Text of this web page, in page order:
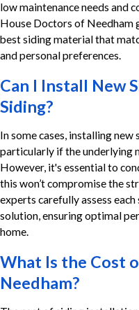
low maintenance needs and
House Doctors of Needham
best siding material that
and personal preferences.
Can I Install New
Siding?
In some cases, installing
particularly if the underlying
However, it's essential to
this won’t compromise the
experts carefully assess
solution, ensuring optimal
home.
What Is the Cost
Needham?